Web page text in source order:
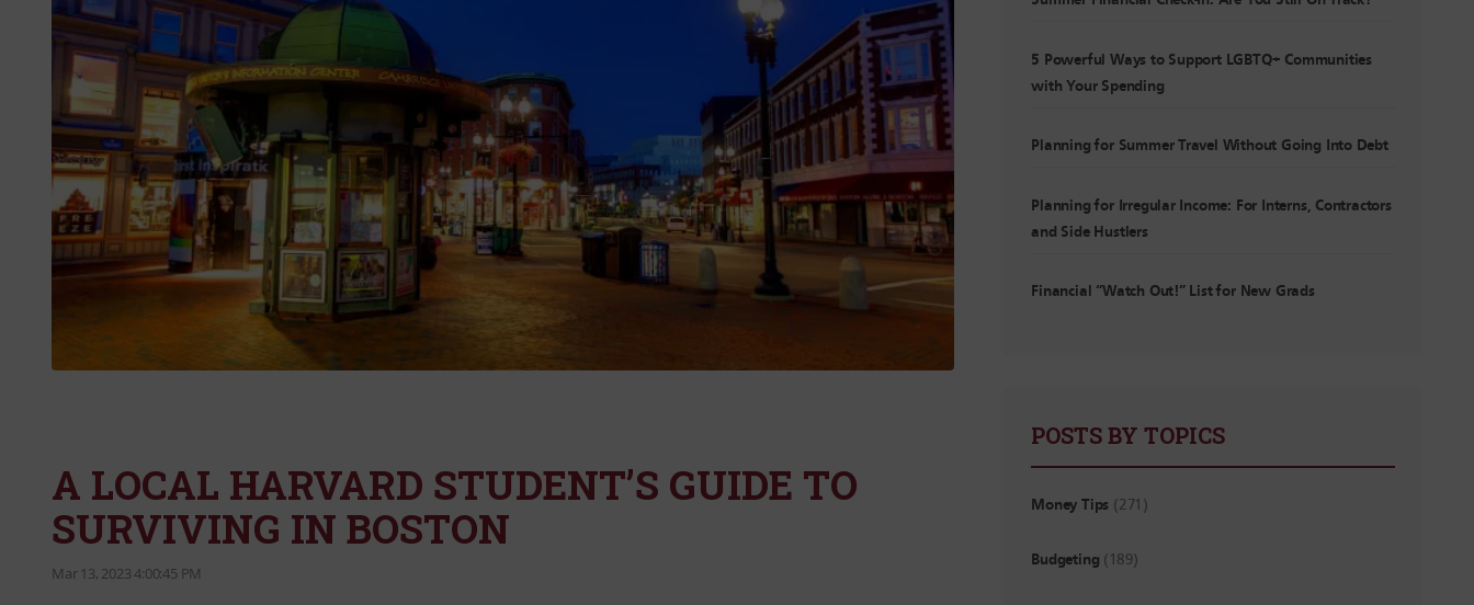
A LOCAL HARVARD STUDENT’S GUIDE TO
SURVIVING IN BOSTON
Mar 13, 2023 4:00:45 PM
5 Powerful Ways to Support LGBTQ+ Communities
with Your Spending
Planning for Summer Travel Without Going Into Debt
Planning for Irregular Income: For Interns, Contractors
and Side Hustlers
Financial “Watch Out!” List for New Grads
POSTS BY TOPICS
Money Tips (271)
Budgeting (189)